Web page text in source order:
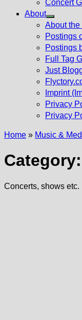
Concert
About
Show
sub
menu
About the
Postings
Postings
Full Tag
Just
Imprint
Privacy
Privacy
Home » Music &
Category:
Concerts, shows etc.